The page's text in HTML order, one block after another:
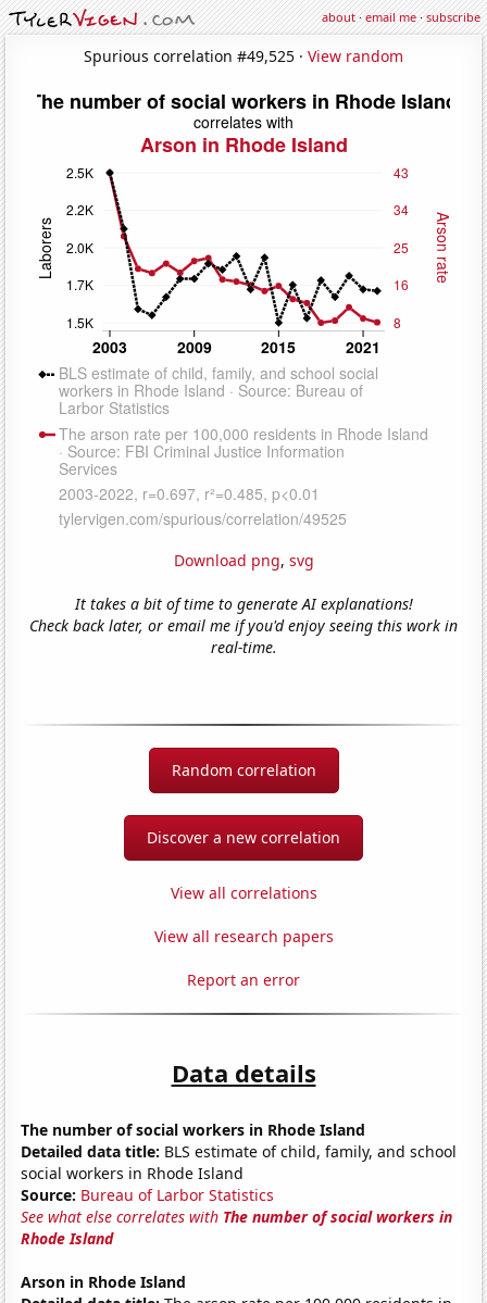
about·email me·subscribe
Spurious correlation #49,525 · View random
Download png, svg
It takes a bit of time to generate AI explanations!
Check back later, or email me if you'd enjoy seeing this work in
real-time.
Random correlation
Discover a new correlation
View all correlations
View all research papers
Report an error
Data details
The number of social workers in Rhode Island
Detailed data title: BLS estimate of child, family, and school
social workers in Rhode Island
Source: Bureau of Larbor Statistics
See what else correlates with The number of social workers in
Rhode Island
Arson in Rhode Island